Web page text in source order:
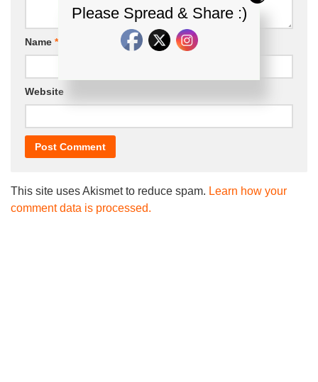
Name * Email*
Website
This site uses Akismet to reduce spam. Learn how your
comment data is processed.
Please Spread & Share :)